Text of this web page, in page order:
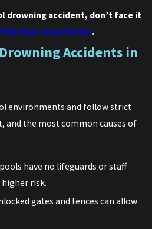
drowning accident, don’t face it
consultation.
Accidents in
environments and follow strict
and the most common causes of
have no lifeguards or staff
risk.
gates and fences can allow